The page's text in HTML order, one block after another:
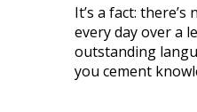
It’s a fact:
every day over a
outstanding
you cement